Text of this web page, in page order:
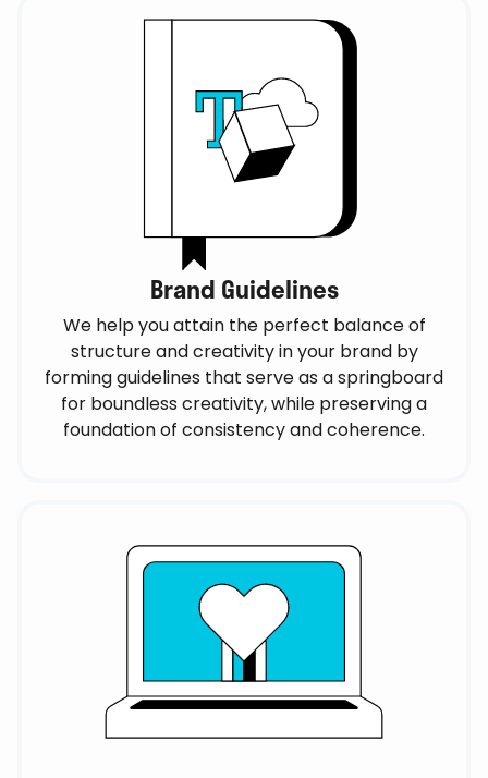
Brand Guidelines
We help you attain the perfect balance of
structure and creativity in your brand by
forming guidelines that serve as a springboard
for boundless creativity, while preserving a
foundation of consistency and coherence.